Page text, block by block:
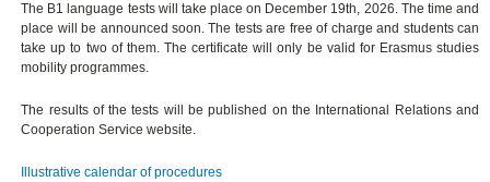
The B1 language tests will take place on December 19th, 2026. The time and
place will be announced soon. The tests are free of charge and students can
take up to two of them. The certificate will only be valid for Erasmus studies
mobility programmes.
The results of the tests will be published on the International Relations and
Cooperation Service website.
Illustrative calendar of procedures